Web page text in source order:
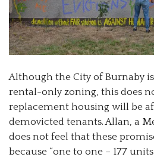
Although the City of Burnaby
rental-only zoning, this does
replacement housing will be
demovicted tenants. Allan, a
does not feel that these
because “one to one – 177